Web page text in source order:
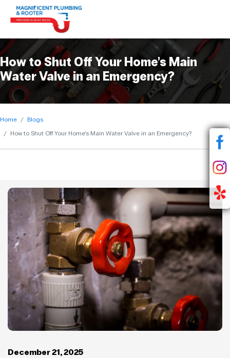
How to Shut Off Your Home’s Main
Water Valve in an Emergency?
Home
Blogs
How to Shut Off Your Home’s Main Water Valve in an Emergency?
December 21, 2025